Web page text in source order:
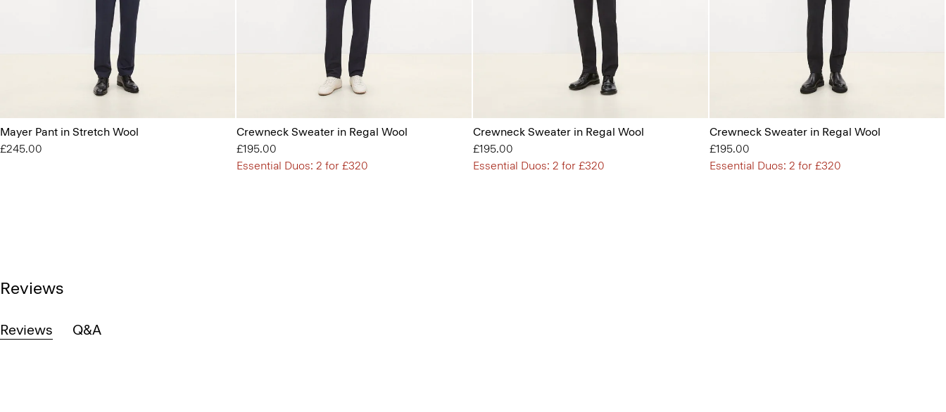
Mayer Pant in Stretch Wool
£245.00
Crewneck Sweater in Regal Wool
£195.00
Essential Duos: 2 for £320
Crewneck Sweater in Regal Wool
£195.00
Essential Duos: 2 for £320
Crewneck Sweater in Regal Wool
£195.00
Essential Duos: 2 for £320
Reviews
Reviews Q&A